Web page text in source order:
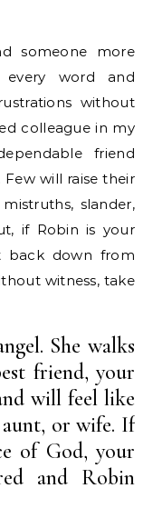
someone more
word and
without
colleague in my
friend
will raise their
slander,
if Robin is your
back down from
witness, take
She walks
friend, your
will feel like
or wife. If
of God, your
and Robin